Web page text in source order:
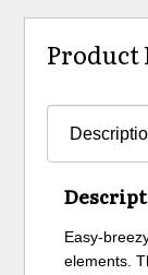
Easy-
elements.